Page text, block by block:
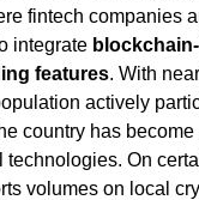
fintech companies
integrate
features. With
actively
country has
technologies. On
volumes on local